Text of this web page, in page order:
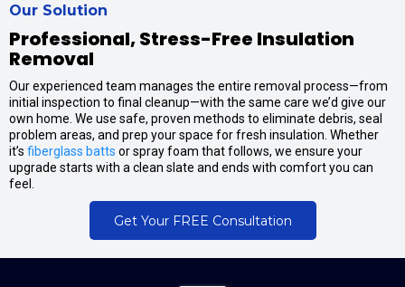
Our Solution
Professional, Stress-Free Insulation
Removal
Our experienced team manages the entire removal process—from
initial inspection to final cleanup—with the same care we’d give our
own home. We use safe, proven methods to eliminate debris, seal
problem areas, and prep your space for fresh insulation. Whether
it’s fiberglass batts or spray foam that follows, we ensure your
upgrade starts with a clean slate and ends with comfort you can
feel.
Get Your FREE Consultation